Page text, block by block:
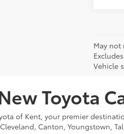
May not
Vehicle
Toyota
of Kent, your premier
Canton, Youngstown,